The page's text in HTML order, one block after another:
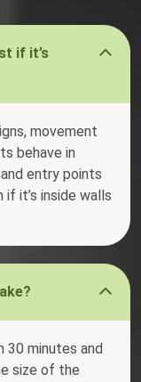
if it’s
movement
behave in
entry points
it’s inside walls
minutes and
size of the